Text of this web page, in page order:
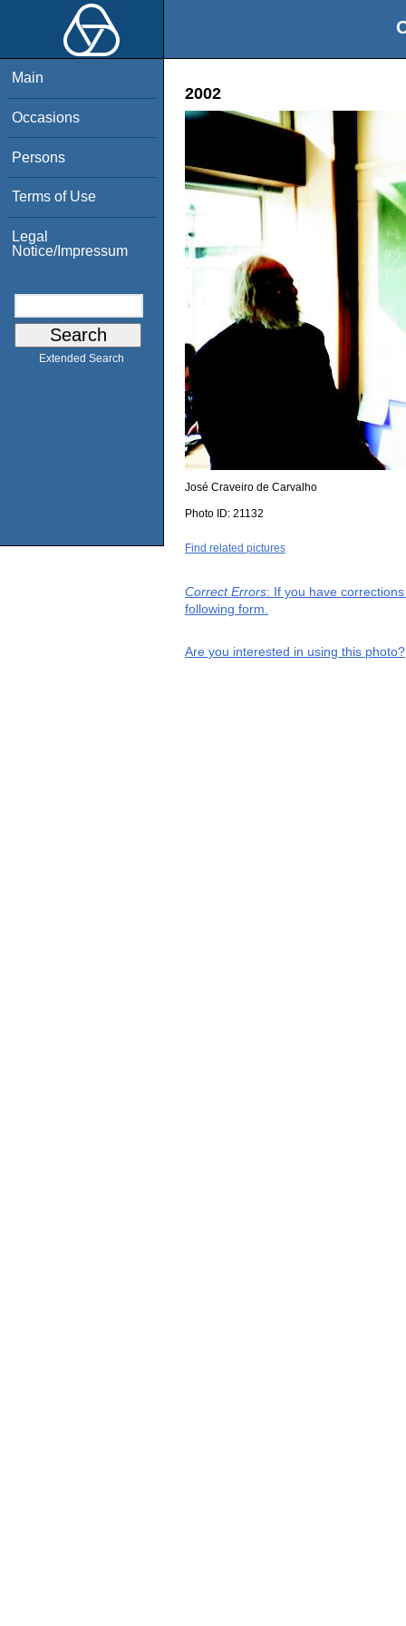
Main
Occasions
Persons
Terms of Use
Legal
Notice/Impressum
Extended Search
2002
José Craveiro de Carvalho
Photo ID: 21132
Find related pictures
Correct Errors: If you have
following form.
Are you interested in using this photo?